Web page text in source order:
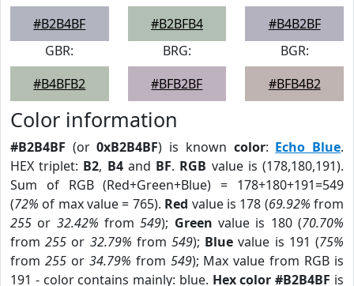
#B2B4BF
#B2BFB4
#B4B2BF
GBR:
#B4BFB2
BRG:
#BFB2BF
BGR:
#BFB4B2
Color information
#B2B4BF (or0xB2B4BF) is known color: Echo Blue.
HEX triplet: B2, B4and BF. RGB value is (178,180,191).
Sum of RGB (Red+Green+Blue) = 178+180+191=549
(72% of max value = 765). Red value is 178 (69.92% from
255 or 32.42% from549); Green value is 180 (70.70%
from255 or 32.79% from549); Blue value is 191 (75%
from 255or 34.79% from 549); Max value from RGB is
191 - color contains mainly: blue. Hex color #B2B4BF is